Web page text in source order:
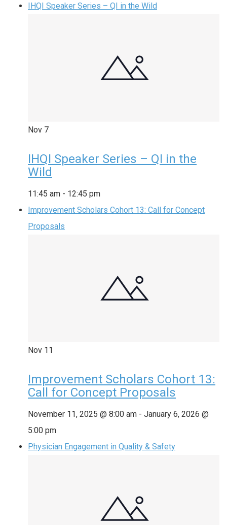
IHQI Speaker Series – QI in the Wild
Nov 7
IHQI Speaker Series – QI in the
Wild
11:45 am - 12:45 pm
Improvement Scholars Cohort 13: Call for Concept
Proposals
Nov 11
Improvement Scholars Cohort 13:
Call for Concept Proposals
November 11, 2025 @ 8:00 am - January 6, 2026 @
5:00 pm
Physician Engagement in Quality & Safety